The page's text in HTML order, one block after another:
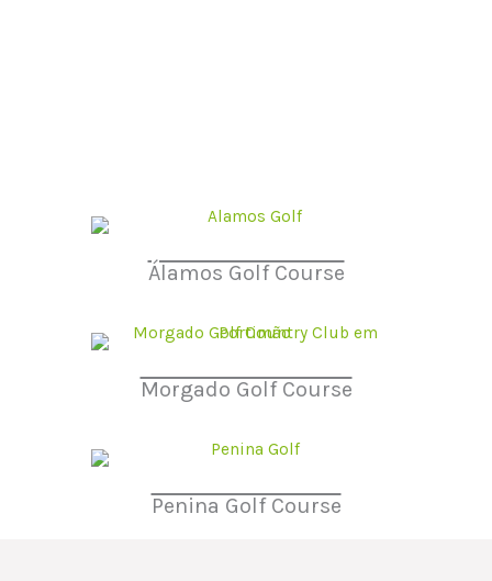
Álamos Golf Course
Morgado Golf Course
Penina Golf Course